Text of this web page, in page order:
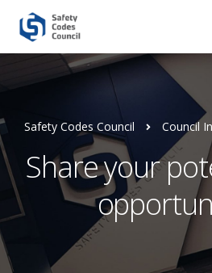
Safety Codes Council Council
Share your